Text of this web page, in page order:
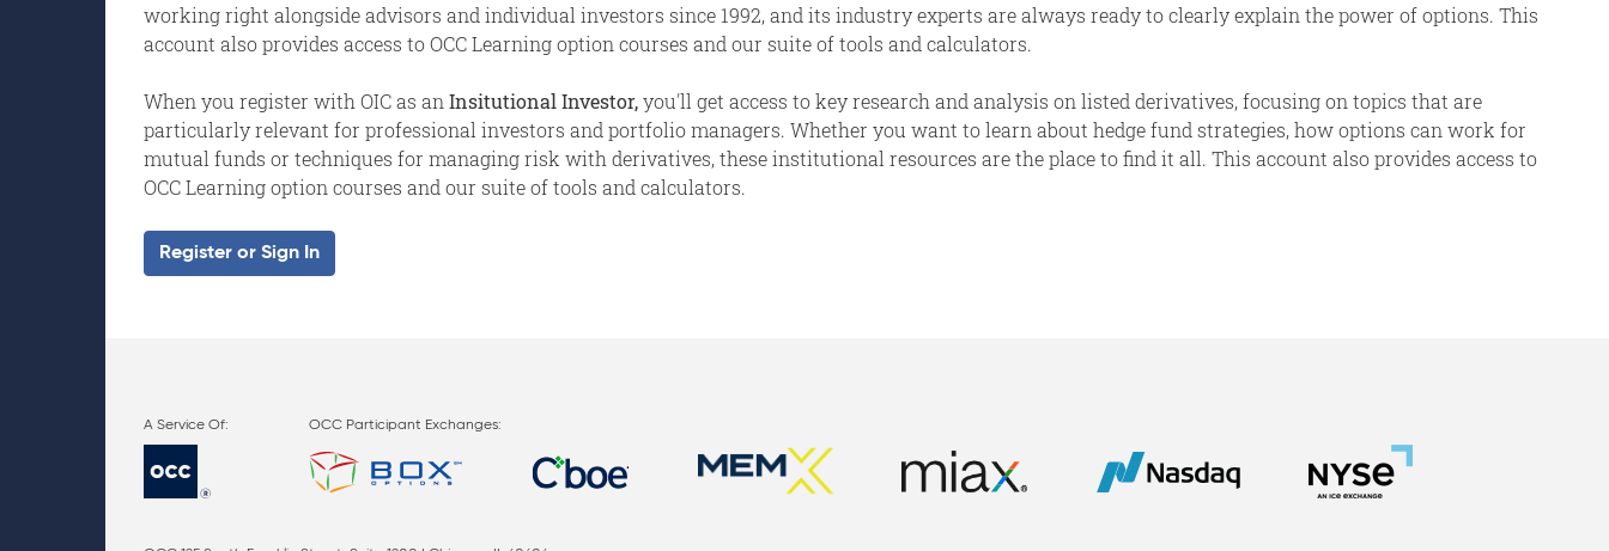
working right alongside advisors and individual investors since 1992, and its industry experts are always ready to clearly explain the power of options. This
account also provides access to OCC Learning option courses and our suite of tools and calculators.
When you register with OIC as an Insitutional Investor,you'll get access to key research and analysis on listed derivatives, focusing on topics that are
particularly relevant for professional investors and portfolio managers. Whether you want to learn about hedge fund strategies, how options can work for
mutual funds or techniques for managing risk with derivatives, these institutional resources are the place to find it all. This account also provides access to
OCC Learning option courses and our suite of tools and calculators.
Register or Sign In
OCC Participant Exchanges: